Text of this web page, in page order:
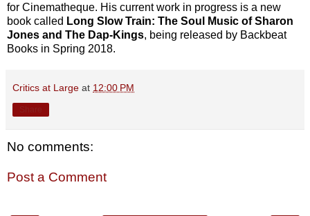
for Cinematheque. His current work in progress is a new
book called Long Slow Train: The Soul Music of Sharon
Jones and The Dap-Kings, being released by Backbeat
Books in Spring 2018.
Critics at Large at 12:00 PM
No comments:
Post a Comment